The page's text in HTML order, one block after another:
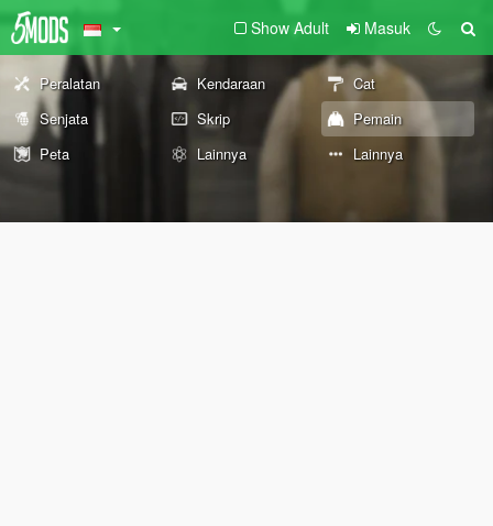
Show Adult Masuk
Peralatan Kendaraan
Cat
Senjata
Skrip
Pemain
Peta
Lainnya Lainnya